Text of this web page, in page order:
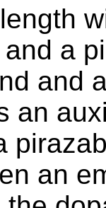
a
and
an
an